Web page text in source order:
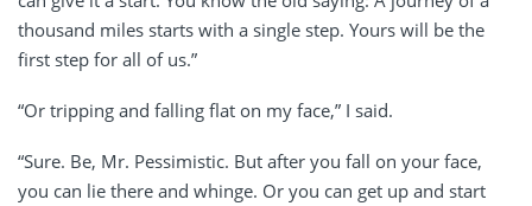
thousand miles starts with a single step. Yours will be the
first step for all of us.”
“Or tripping and falling flat on my face,” I said.
“Sure. Be, Mr. Pessimistic. But after you fall on your face,
you can lie there and whinge. Or you can get up and start